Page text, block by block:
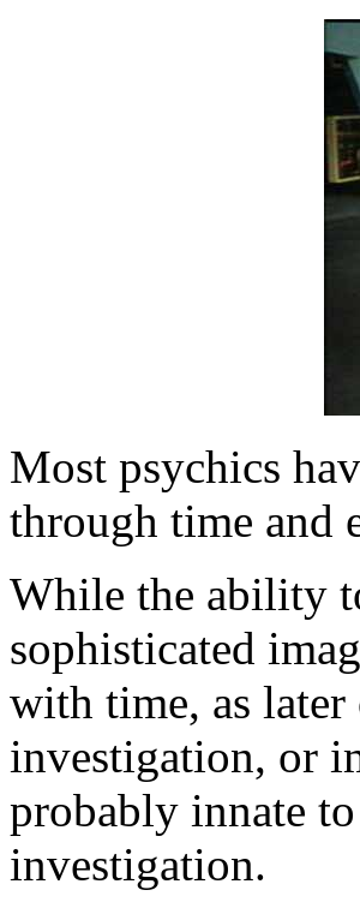
Most psychics
through time and
While the ability
sophisticated
with time, as
investigation, or
probably innate
investigation.